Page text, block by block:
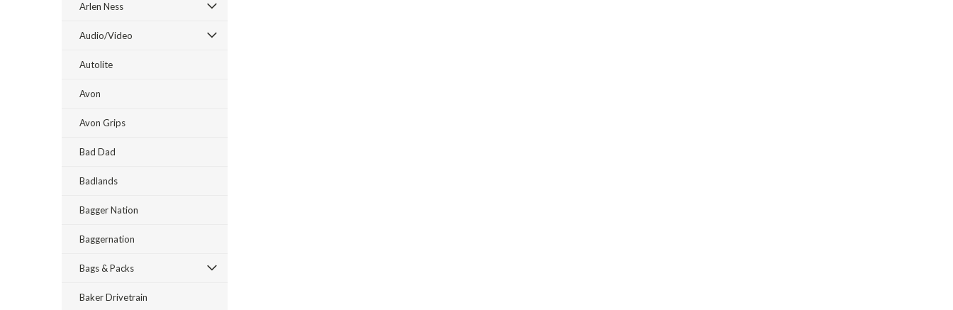
Arlen Ness
Audio/Video
Autolite
Avon
Avon Grips
Bad Dad
Badlands
Bagger Nation
Baggernation
Bags & Packs
Baker Drivetrain